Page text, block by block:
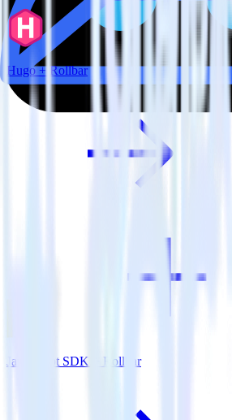
Hugo + Rollbar
JavaScript SDK + Rollbar